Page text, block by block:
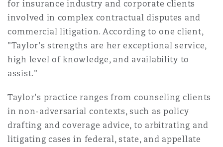
Entretien, réparation et
Droit aérien commercial
Droit réglementaire
Satellites et espace
Couverture d’assurance
Risques politiques et crédit
Bator
York
Bulletins
for insurance industry and corporate clients
involved in complex contractual disputes and
commercial litigation. According to one client,
"Taylor's strengths are her exceptional service,
high level of knowledge, and availability to
assist."
Taylor's practice ranges from counseling clients
in non-adversarial contexts, such as policy
drafting and coverage advice, to arbitrating and
litigating cases in federal, state, and appellate